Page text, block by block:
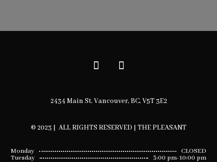
2434 Main St. Vancouver, BC, V5T 3E2
© 2023 | ALL RIGHTS RESERVED | THE PLEASANT
Monday
CLOSED
Tuesday
3:00 pm-10:00 pm